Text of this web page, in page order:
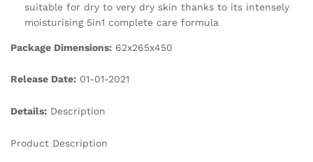
suitable for dry to very dry skin thanks to its intensely
moisturising 5in1 complete care formula
Package Dimensions: 62x265x450
Release Date: 01-01-2021
Details: Description
Product Description